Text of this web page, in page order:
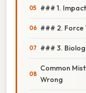
### 1. Impact
### 2. Force
### 3.
Common
Wrong